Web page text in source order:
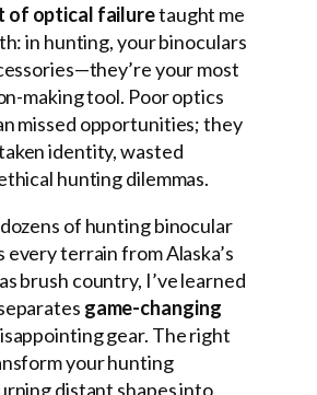
of optical failuretaught me
in hunting, your binoculars
your most
making tool. Poor optics
missed opportunities; they
identity, wasted
hunting dilemmas.
of hunting binocular
every terrain from Alaska’s
brush country, I’ve learned
game-changing
gear. The right
your hunting
distant shapes into